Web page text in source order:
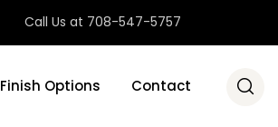
Call Us at 708-547-5757
Finish Options Contact